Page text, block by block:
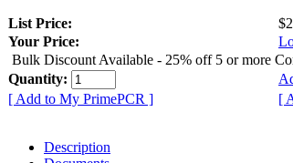
List Price:
Your Price:
Bulk Discount Available - 25% off 5 or more
Quantity:
[ Add to My PrimePCR ]
[
Description